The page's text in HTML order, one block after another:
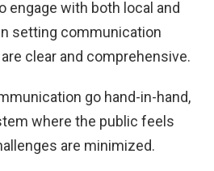
engage with both local and
setting communication
clear and comprehensive.
go hand-in-hand,
where the public feels
are minimized.